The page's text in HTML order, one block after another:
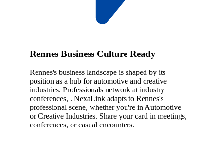
Rennes Business Culture Ready
Rennes's business landscape is shaped by its
position as a hub for automotive and creative
industries. Professionals network at industry
conferences, . NexaLink adapts to Rennes's
professional scene, whether you're in Automotive
or Creative Industries. Share your card in meetings,
conferences, or casual encounters.